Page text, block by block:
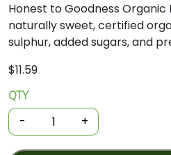
Honest toGoodness Organic
naturallysweet,certified
sulphur,addedsugars,and
$11.59
Organic
Dried
Fruit
QTY
- +